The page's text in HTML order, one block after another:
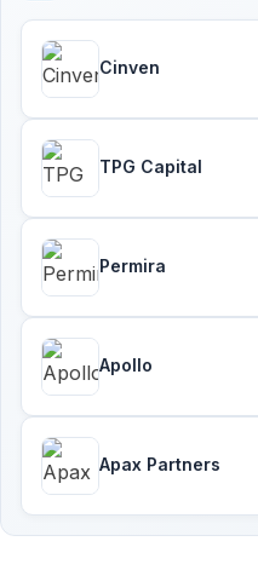
Cinven
TPG Capital
Permira
Apollo
Apax Partners